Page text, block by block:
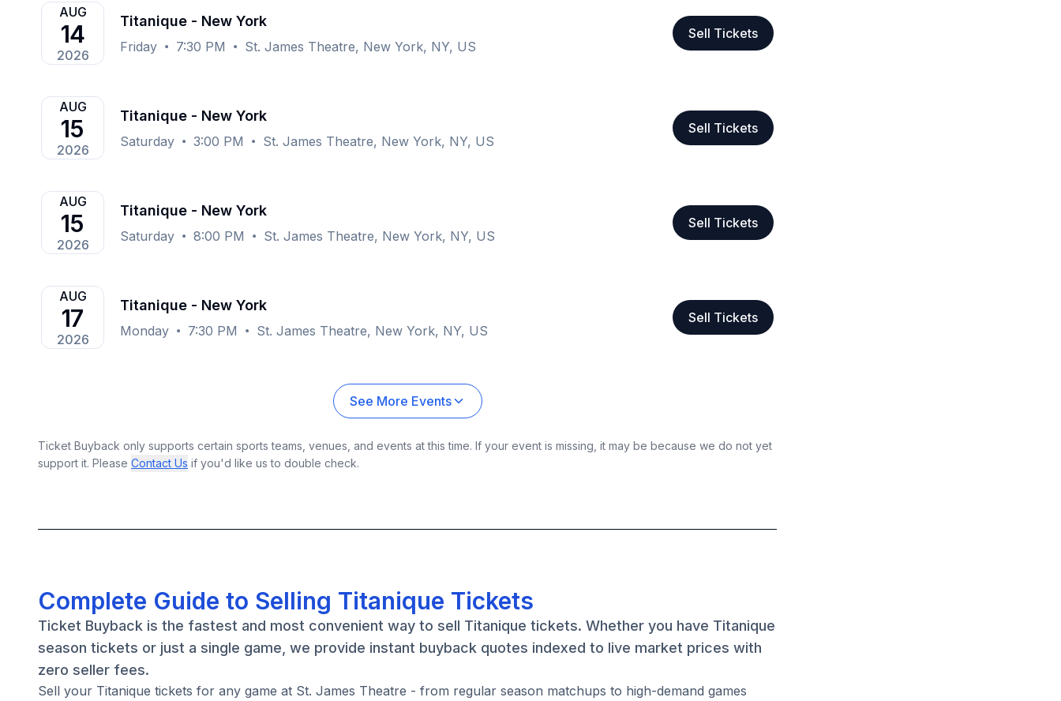
AUG
14
2026
Titanique - New York
Friday 7:30 PM St. James Theatre, New York, NY, US
Sell Tickets
AUG
15
2026
Titanique - New York
Saturday 3:00 PM St. James Theatre, New York, NY, US
Sell Tickets
AUG
15
2026
Titanique - New York
Saturday 8:00 PM St. James Theatre, New York, NY, US
Sell Tickets
AUG
17
2026
Titanique - New York
Monday 7:30 PM St. James Theatre, New York, NY, US
Sell Tickets
See More Events
Ticket Buyback only supports certain sports teams, venues, and events at this time. If your event is missing, it may be because we do not yet
support it. Please Contact Us if you'd like us to double check.
Complete Guide to Selling Titanique Tickets
Ticket Buyback is the fastest and most convenient way to sell Titanique tickets. Whether you have Titanique
season tickets or just a single game, we provide instant buyback quotes indexed to live market prices with
zero seller fees.
Sell your Titanique tickets for any game at St. James Theatre - from regular season matchups to high-demand games